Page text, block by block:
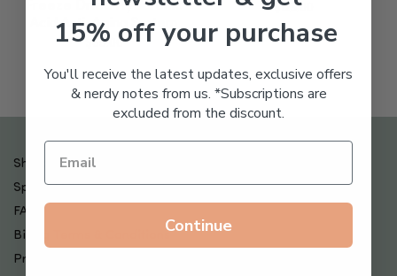
Freeze Dried Hyaluronic
Acid Anti-Aging System
$65.00
$123.00
Shipping , Returns & Refund Policy
Special Offers + Free Gifts
FAQ
Billing Terms & Conditions
Privacy Policy
15% off your purchase
You'll receive the latest updates, exclusive offers
& nerdy notes from us. *Subscriptions are
excluded from the discount.
Continue